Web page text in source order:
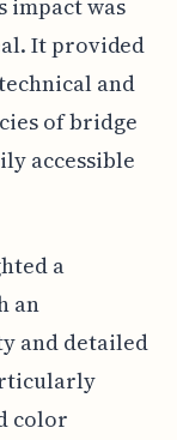
impact was
It provided
and
of bridge
accessible
a
an
and detailed
color